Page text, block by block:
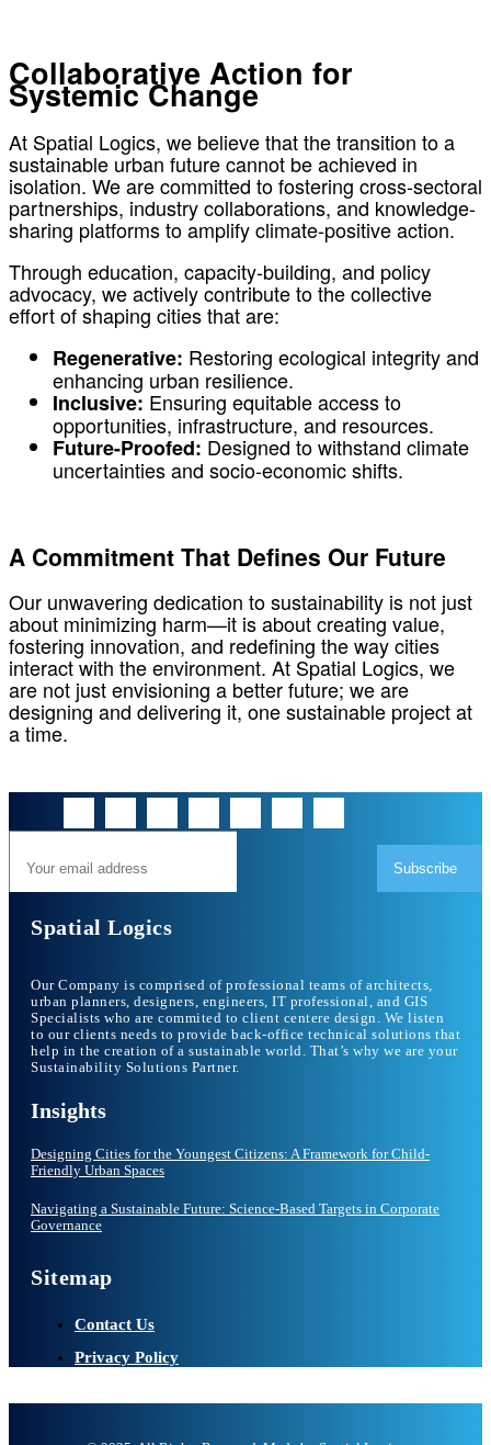
Collaborative Action for
Systemic Change
At Spatial Logics, we believe that the transition to a
sustainable urban future cannot be achieved in
isolation. We are committed to fostering cross-sectoral
partnerships, industry collaborations, and knowledge-
sharing platforms to amplify climate-positive action.
Through education, capacity-building, and policy
advocacy, we actively contribute to the collective
effort of shaping cities that are:
Regenerative: Restoring ecological integrity and
enhancing urban resilience.
Inclusive: Ensuring equitable access to
opportunities, infrastructure, and resources.
Future-Proofed: Designed to withstand climate
uncertainties and socio-economic shifts.
A Commitment That Defines Our Future
Our unwavering dedication to sustainability is not just
about minimizing harm—it is about creating value,
fostering innovation, and redefining the way cities
interact with the environment. At Spatial Logics, we
are not just envisioning a better future; we are
designing and delivering it, one sustainable project at
a time.
Subscribe
Spatial Logics
Our Company is comprised of professional teams of architects,
urban planners, designers, engineers, IT professional, and GIS
Specialists who are commited to client centere design. We listen
to our clients needs to provide back-office technical solutions that
help in the creation of a sustainable world. That’s why we are your
Sustainability Solutions Partner.
Insights
Designing Cities for the Youngest Citizens: A Framework for Child-
Friendly Urban Spaces
Navigating a Sustainable Future: Science-Based Targets in Corporate
Governance
Sitemap
Contact Us
Privacy Policy